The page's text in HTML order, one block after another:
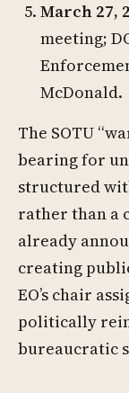
March 27,
meeting;
McDonald.
The SOTU
bearing for
structured
rather than a
already
creating
EO’s chair
politically
bureaucratic